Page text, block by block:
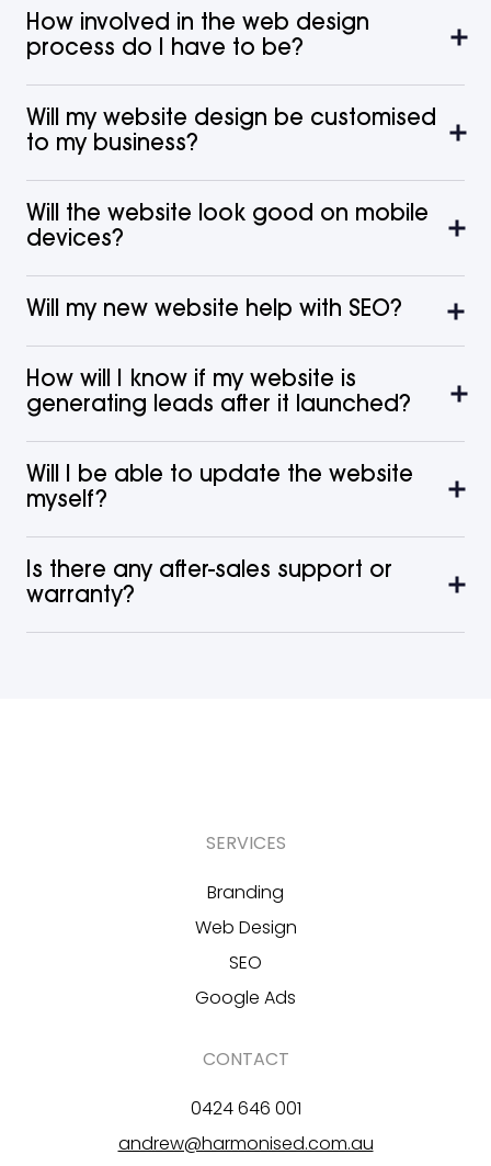
How involved in the web design
process do I have to be?
Will my website design be customised
to my business?
Will the website look good on mobile
devices?
Will my new website help with SEO?
How will I know if my website is
generating leads after it launched?
Will I be able to update the website
myself?
Is there any after-sales support or
warranty?
SERVICES
Branding
Web Design
SEO
Google Ads
CONTACT
0424 646 001
andrew@harmonised.com.au